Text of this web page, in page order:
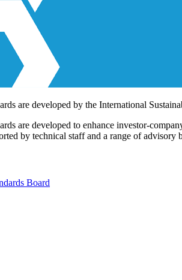
are developed by the International
are developed to enhance investor-
by technical staff and a range of advisory
Board